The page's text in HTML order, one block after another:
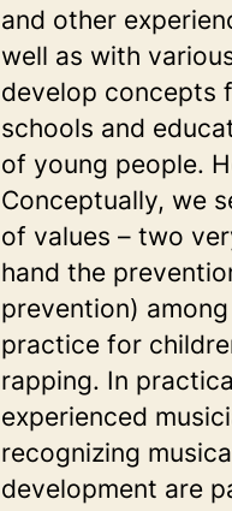
and other
well as with
develop concepts
schools and
of young people.
Conceptually, we
of values – two
hand the
prevention)
practice for
rapping. In
experienced
recognizing
development are